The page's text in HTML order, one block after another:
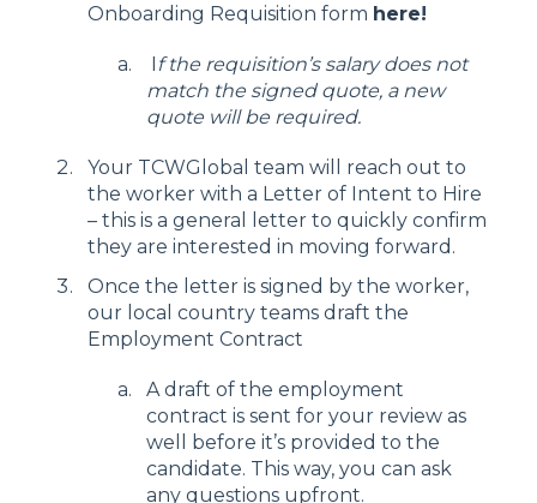
Onboarding Requisition form here!
I f the requisition’s salary does not
match the signed quote, a new
quote will be required.
Your TCWGlobal team will reach out to
the worker with a Letter of Intent to Hire
– this is a general letter to quickly confirm
they are interested in moving forward.
Once the letter is signed by the worker,
our local country teams draft the
Employment Contract
A draft of the employment
contract is sent for your review as
well before it’s provided to the
candidate. This way, you can ask
any questions upfront.